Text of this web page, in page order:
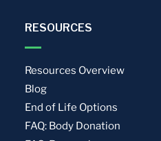
RESOURCES
Resources Overview
Blog
End of Life Options
FAQ: Body Donation